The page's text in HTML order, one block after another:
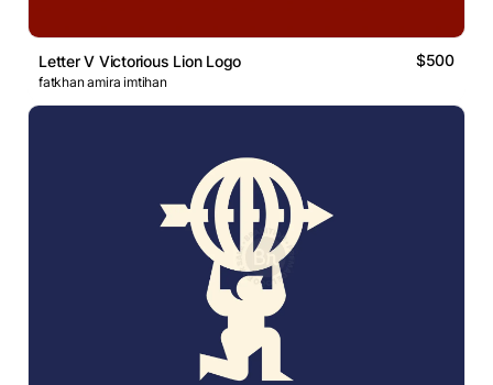
Letter V Victorious Lion Logo $500
fatkhan amira imtihan